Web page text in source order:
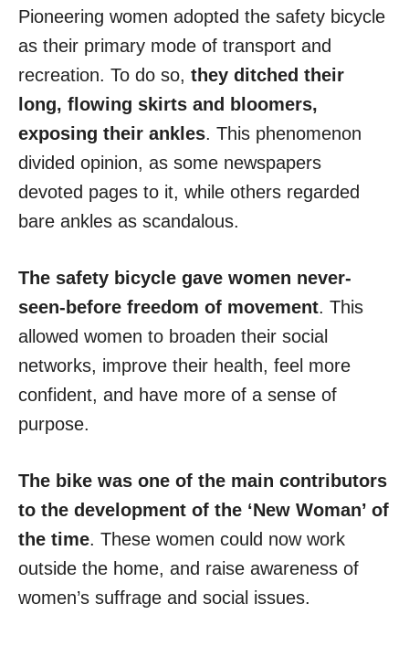
Pioneering women adopted the safety bicycle
as their primary mode of transport and
recreation. To do so, they ditched their
long, flowing skirts and bloomers,
exposing their ankles. This phenomenon
divided opinion, as some newspapers
devoted pages to it, while others regarded
bare ankles as scandalous.
The safety bicycle gave women never-
seen-before freedom of movement. This
allowed women to broaden their social
networks, improve their health, feel more
confident, and have more of a sense of
purpose.
The bike was one of the main contributors
to the development of the ‘New Woman’ of
the time. These women could now work
outside the home, and raise awareness of
women’s suffrage and social issues.